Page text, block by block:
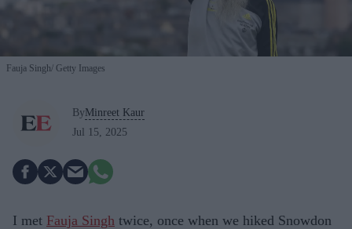
Fauja Singh Getty Images
ByMinreet Kaur
Jul 15, 2025
I met Fauja Singh twice, once when we hiked Snowdon